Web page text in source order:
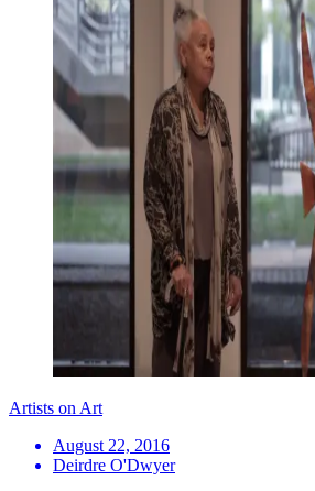
Artists on Art
August 22, 2016
Deirdre O'Dwyer